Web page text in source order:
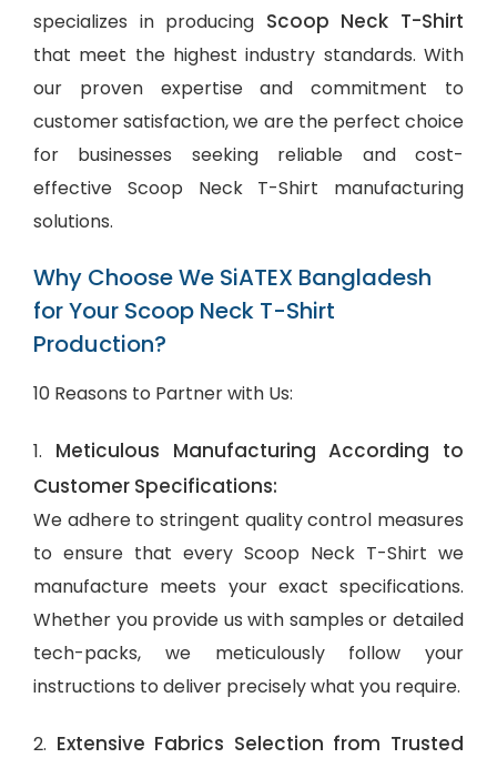
specializes in producing Scoop Neck T-Shirt
that meet the highest industry standards. With
our proven expertise and commitment to
customer satisfaction, we are the perfect choice
for businesses seeking reliable and cost-
effective Scoop Neck T-Shirt manufacturing
solutions.
Why Choose We SiATEX Bangladesh
for Your Scoop Neck T-Shirt
Production?
10 Reasons to Partner with Us:
1. Meticulous Manufacturing According to
Customer Specifications:
We adhere to stringent quality control measures
to ensure that every Scoop Neck T-Shirt we
manufacture meets your exact specifications.
Whether you provide us with samples or detailed
tech-packs, we meticulously follow your
instructions to deliver precisely what you require.
2. Extensive Fabrics Selection from Trusted